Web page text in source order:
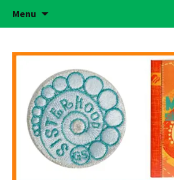
Simi Valley Girl
Building Girls of Courage,
Character Who Make the
Place
Menu